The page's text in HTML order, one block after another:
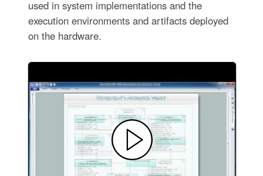
used in system implementations and the
execution environments and artifacts deployed
on the hardware.